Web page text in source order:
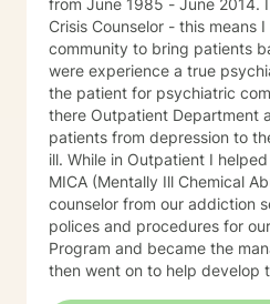
from June 1985 - June 2014. I started as a Mobile
Crisis Counselor - this means
community to bring patients
were experience a true
the patient for psychiatric commitment.
there Outpatient Department
patients from depression to
ill. While in Outpatient I helped develop and run the
MICA (Mentally Ill Chemical
counselor from our addiction services. In
polices and procedures for
Program and became the
then went on to help develop